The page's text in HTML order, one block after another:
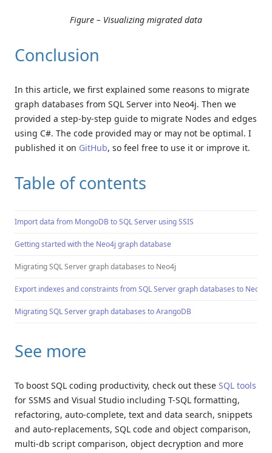
Figure – Visualizing migrated data
Conclusion
In this article, we first explained some reasons to migrate
graph databases from SQL Server into Neo4j. Then we
provided a step-by-step guide to migrate Nodes and edges
using C#. The code provided may or may not be optimal. I
published it on GitHub, so feel free to use it or improve it.
Table of contents
Import data from MongoDB to SQL Server using SSIS
Getting started with the Neo4j graph database
Migrating SQL Server graph databases to Neo4j
Export indexes and constraints from SQL Server graph databases to Neo4j
Migrating SQL Server graph databases to ArangoDB
See more
To boost SQL coding productivity, check out these SQL tools
for SSMS and Visual Studio including T-SQL formatting,
refactoring, auto-complete, text and data search, snippets
and auto-replacements, SQL code and object comparison,
multi-db script comparison, object decryption and more